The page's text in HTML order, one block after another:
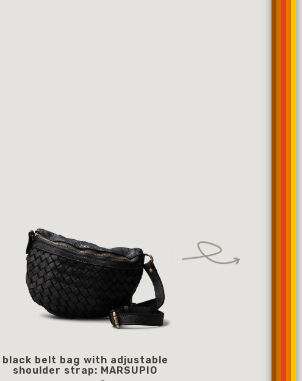
black belt bag with adjustable
shoulder strap: MARSUPIO